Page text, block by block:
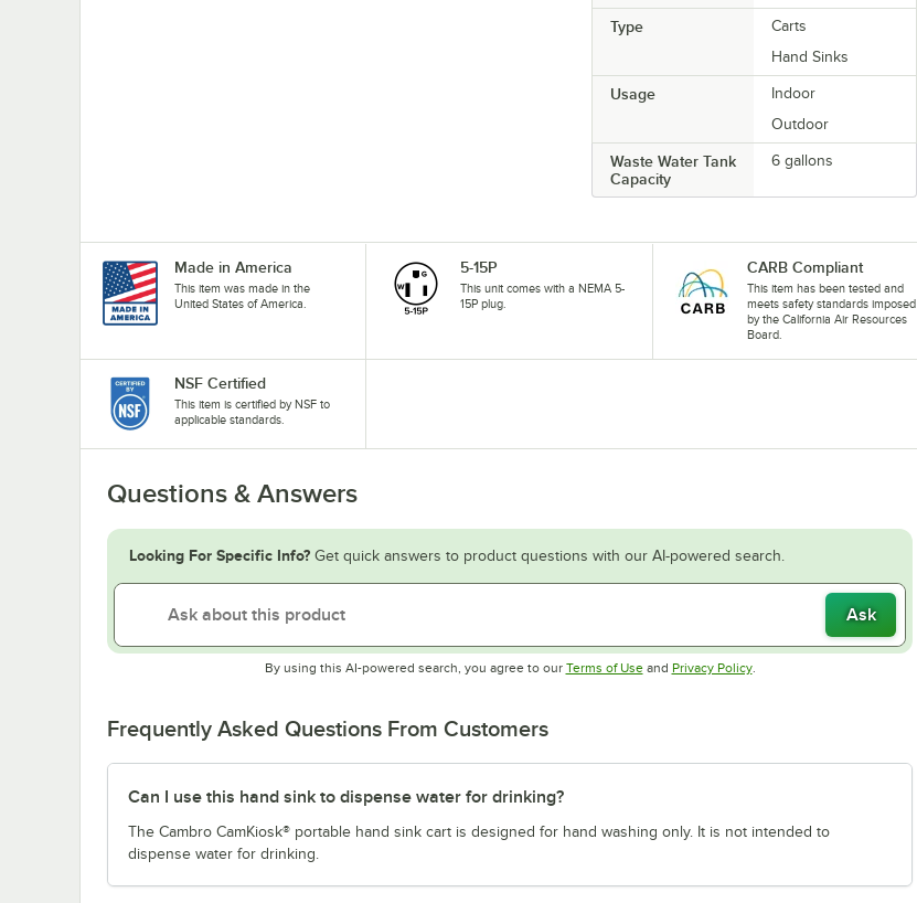
Type
Carts
Hand Sinks
Usage
Indoor
Outdoor
Waste Water Tank
Capacity
6 gallons
Made in America
This item was made in the
United States of America.
5-15P
This unit comes with a NEMA 5-
15P plug.
CARB Compliant
This item has been tested and
meets safety standards imposed
by the California Air Resources
Board.
NSF Certified
This item is certified by NSF to
applicable standards.
Questions & Answers
Looking For Specific Info? Get quick answers to product questions with our AI-powered search.
Ask
By using this AI-powered search, you agree to our Terms of UseOpens in new tab
and Privacy PolicyOpens in new tab
.
Frequently Asked Questions From Customers
Can I use this hand sink to dispense water for drinking?
The Cambro CamKiosk® portable hand sink cart is designed for hand washing only. It is not intended to
dispense water for drinking.